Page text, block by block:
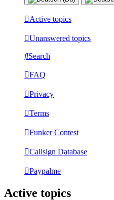
Active topics
Unanswered topics
Search
FAQ
Privacy
Terms
Funker Contest
Callsign Database
Paypalme
Active topics